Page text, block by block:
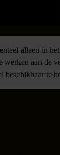
alleen in
werken aan de
beschikbaar te